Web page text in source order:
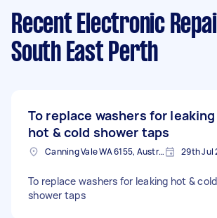
Recent Electronic
South East Perth
To replace washers for leaking
hot & cold shower taps
Canning Vale WA 6155, Australia 29th Jul
To replace washers for leaking hot & cold
shower taps